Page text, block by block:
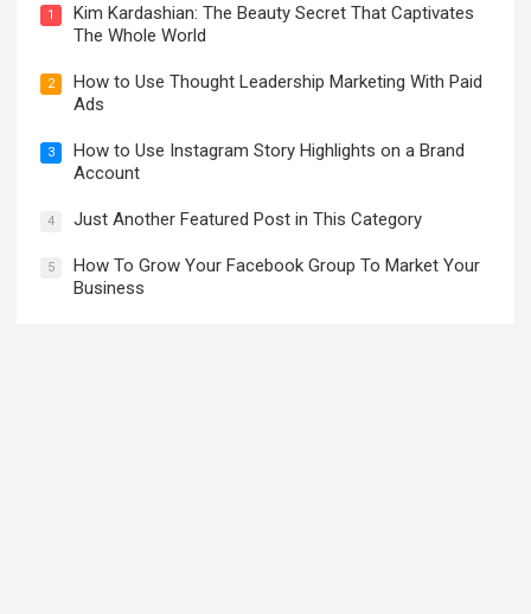
1
Kim Kardashian: The Beauty Secret That Captivates
The Whole World
2
How to Use Thought Leadership Marketing With Paid
Ads
3
How to Use Instagram Story Highlights on a Brand
Account
4 Just Another Featured Post in This Category
5
How To Grow Your Facebook Group To Market Your
Business